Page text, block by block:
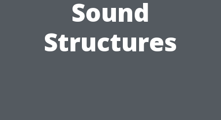
Sound
Structures